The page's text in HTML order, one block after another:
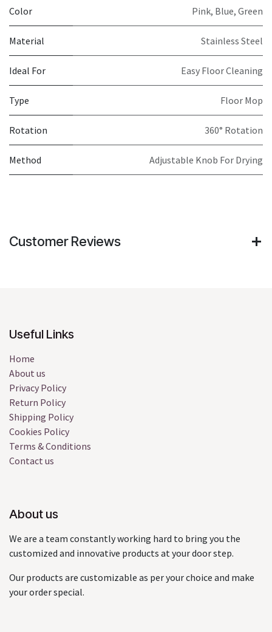
Color Pink, Blue, Green
Material Stainless Steel
Ideal For Easy Floor Cleaning
Type Floor Mop
Rotation 360° Rotation
Method Adjustable Knob For Drying
Customer Reviews
Useful Links
Home
About us
Privacy Policy
Return Policy
Shipping Policy
Cookies Policy
Terms & Conditions
Contact us
About us
We are a team constantly working hard to bring you the
customized and innovative products at your door step.
Our products are customizable as per your choice and make
your order special.